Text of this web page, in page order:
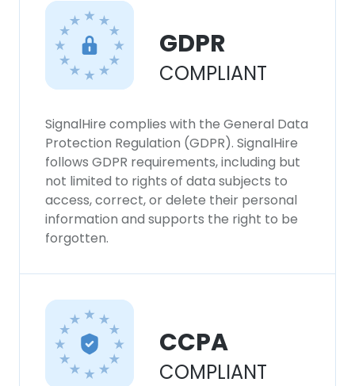
GDPR
COMPLIANT
SignalHire complies with the General Data
Protection Regulation (GDPR). SignalHire
follows GDPR requirements, including but
not limited to rights of data subjects to
access, correct, or delete their personal
information and supports the right to be
forgotten.
CCPA
COMPLIANT